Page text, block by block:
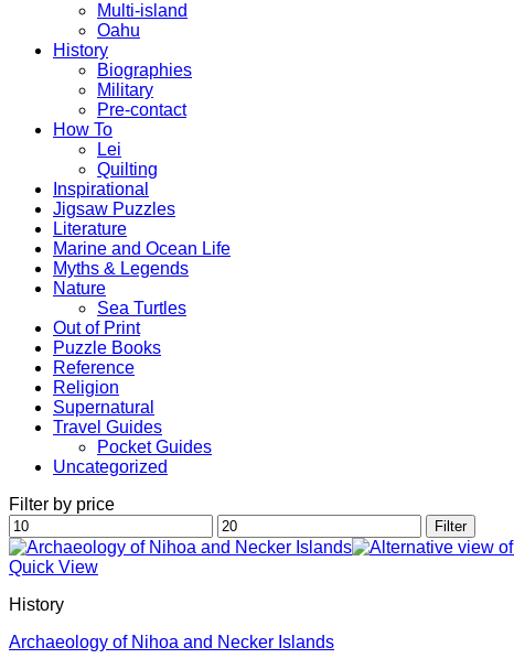
Multi-island
Oahu
History
Biographies
Military
Pre-contact
How To
Lei
Quilting
Inspirational
Jigsaw Puzzles
Literature
Marine and Ocean Life
Myths & Legends
Nature
Sea Turtles
Out of Print
Puzzle Books
Reference
Religion
Supernatural
Travel Guides
Pocket Guides
Uncategorized
Filter by price
Min
price
Max
price
Filter
Quick View
History
Archaeology of Nihoa and Necker Islands